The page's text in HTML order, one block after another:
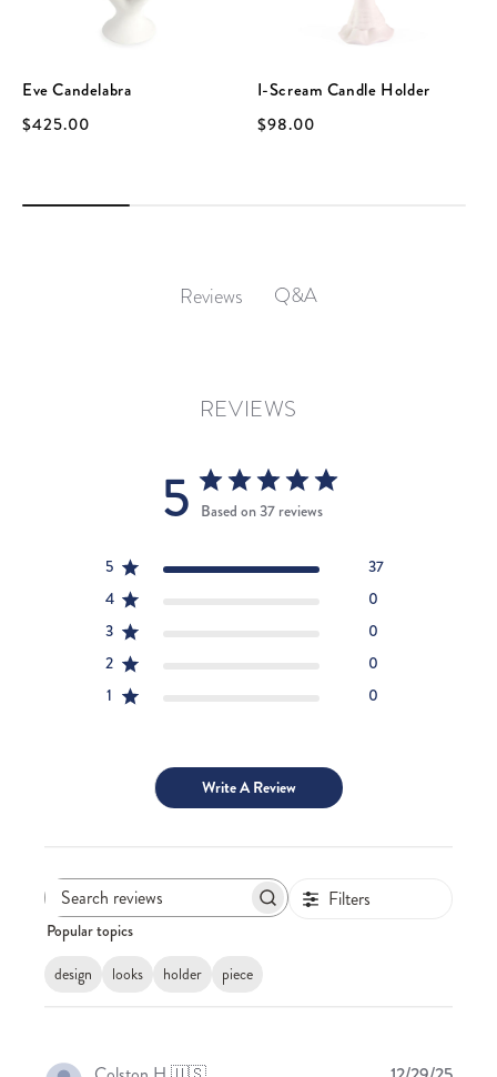
Eve Candelabra
$425.00
I-Scream Candle Holder
$98.00
Reviews Q&A
REVIEWS
5 Based on 37 reviews
5
37
4
0
3
0
2
0
1
0
Write A Review
Filters
Popular topics
design looks holder piece